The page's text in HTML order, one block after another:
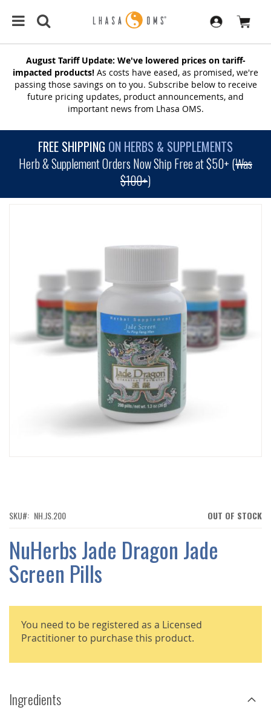
August Tariff Update: We've lowered prices on tariff-
impacted products! As costs have eased, as promised, we're
passing those savings on to you. Subscribe below to receive
future pricing updates, product announcements, and
important news from Lhasa OMS.
FREE SHIPPING ON HERBS & SUPPLEMENTS
Herb & Supplement Orders Now Ship Free at $50+ (Was
$100+)
IMAGES
OF
GALLERY
OUT OF STOCK
SKU NH.JS.200
NuHerbs Jade Dragon Jade
Screen Pills
You need to be registered as a Licensed
Practitioner to purchase this product.
Ingredients